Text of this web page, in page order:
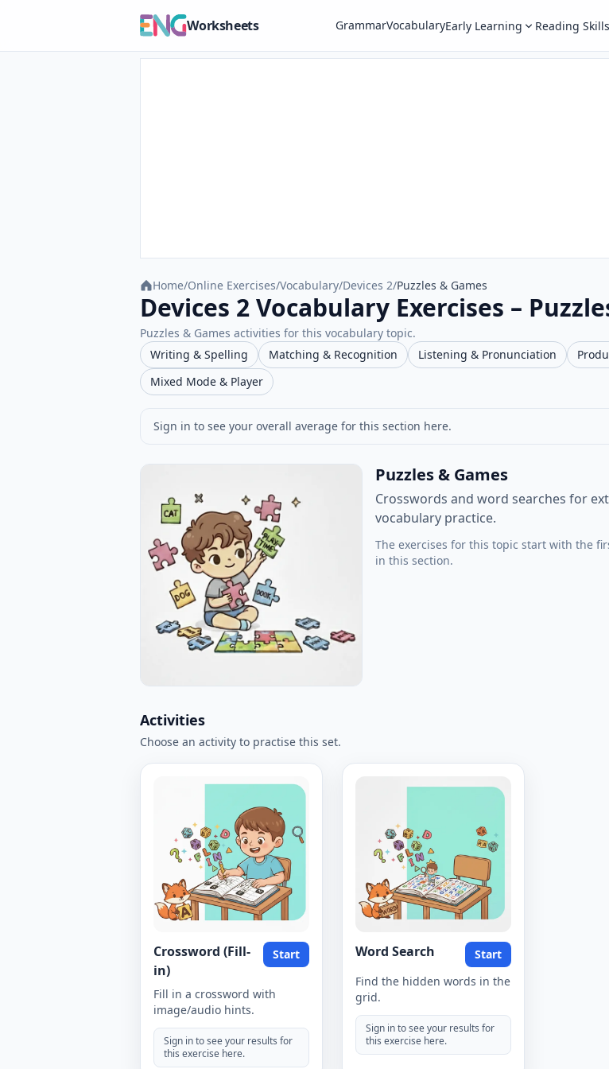
Worksheets GrammarVocabularyEarly Learning Reading Skills
Home/Online Exercises/Vocabulary/Devices 2/Puzzles & Games
Devices 2 Vocabulary Exercises –
Puzzles & Games activities for this vocabulary topic.
Writing & Spelling
Matching & Recognition Listening & Pronunciation
Mixed Mode & Player
Sign in to see your overall average for this section here.
Puzzles & Games
Crosswords and word searches for
vocabulary practice.
The exercises for this topic start with the
in this section.
Activities
Choose an activity to practise this set.
Crossword (Fill-
in)
Start
Fill in a crossword with
image/audio hints.
Sign in to see your results for
this exercise here.
Word Search
Start
Find the hidden words in the
grid.
Sign in to see your results for
this exercise here.